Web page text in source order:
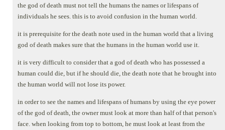
the god of death must not tell the humans the names or lifespans of
individuals he sees. this is to avoid confusion in the human world.
it is prerequisite for the death note used in the human world that a living
god of death makes sure that the humans in the human world use it.
it is very difficult to consider that a god of death who has possessed a
human could die, but if he should die, the death note that he brought into
the human world will not lose its power.
in order to see the names and lifespans of humans by using the eye power
of the god of death, the owner must look at more than half of that person's
face. when looking from top to bottom, he must look at least from the